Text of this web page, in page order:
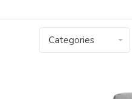
Categories